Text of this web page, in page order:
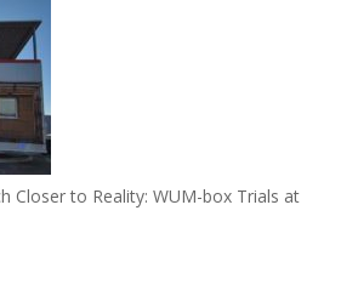
Closer to Reality: WUM-box Trials at